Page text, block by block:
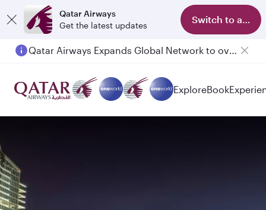
Qatar Airways
Get the latest updates
Switch to app
Qatar Airways Expands Global Network to over 160 Destinations
Passengers flying between Doha and Auckland on QR914 and QR915
ExploreBook